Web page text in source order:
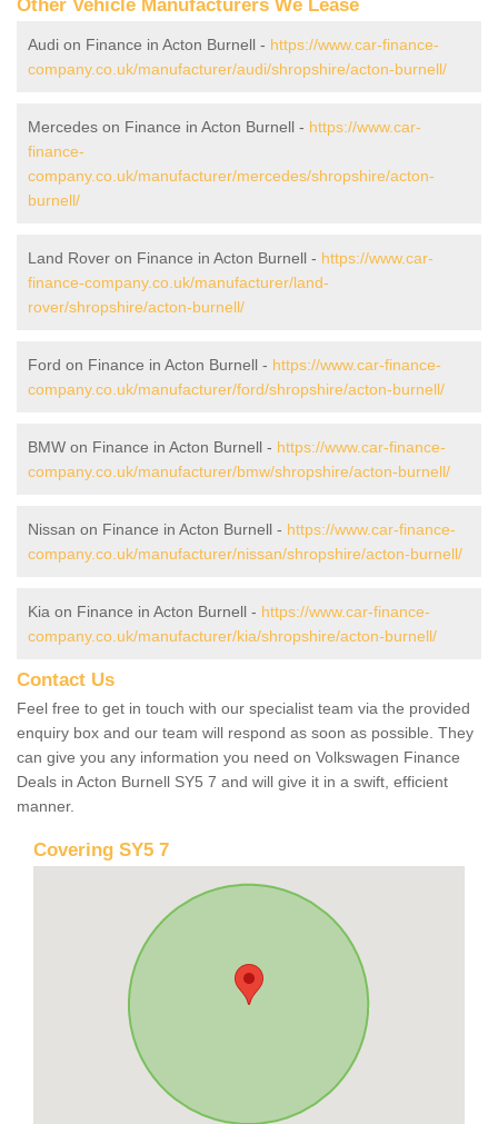
Other Vehicle Manufacturers We Lease
Audi on Finance in Acton Burnell - https://www.car-finance-
company.co.uk/manufacturer/audi/shropshire/acton-burnell/
Mercedes on Finance in Acton Burnell - https://www.car-
finance-
company.co.uk/manufacturer/mercedes/shropshire/acton-
burnell/
Land Rover on Finance in Acton Burnell - https://www.car-
finance-company.co.uk/manufacturer/land-
rover/shropshire/acton-burnell/
Ford on Finance in Acton Burnell - https://www.car-finance-
company.co.uk/manufacturer/ford/shropshire/acton-burnell/
BMW on Finance in Acton Burnell - https://www.car-finance-
company.co.uk/manufacturer/bmw/shropshire/acton-burnell/
Nissan on Finance in Acton Burnell - https://www.car-finance-
company.co.uk/manufacturer/nissan/shropshire/acton-burnell/
Kia on Finance in Acton Burnell - https://www.car-finance-
company.co.uk/manufacturer/kia/shropshire/acton-burnell/
Contact Us
Feel free to get in touch with our specialist team via the provided
enquiry box and our team will respond as soon as possible. They
can give you any information you need on Volkswagen Finance
Deals in Acton Burnell SY5 7 and will give it in a swift, efficient
manner.
Covering SY5 7